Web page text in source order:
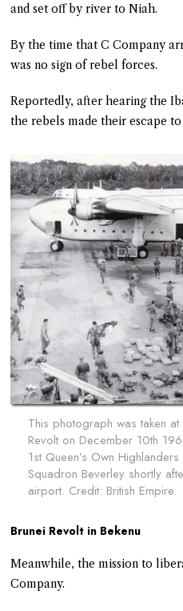
and set off by river to Niah.
By the time that C Company
was no sign of rebel forces.
Reportedly, after hearing the
the rebels made their escape
This photograph was taken at
Revolt on December 10th
1st Queen’s Own
Squadron Beverley shortly
airport. Credit: British Empire.
Brunei Revolt in Bekenu
Meanwhile, the mission to
Company.